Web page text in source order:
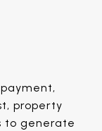
property
to generate